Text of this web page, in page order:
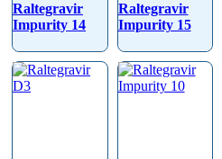
Raltegravir
Impurity 14
Raltegravir
Impurity 15